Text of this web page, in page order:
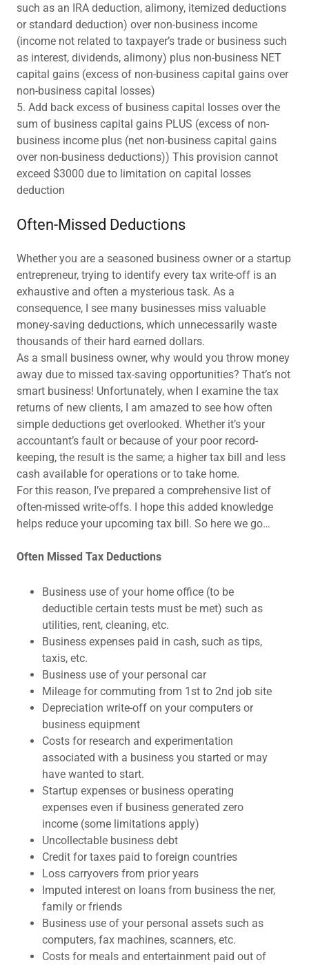
such as an IRA deduction, alimony, itemized deductions
or standard deduction) over non-business income
(income not related to taxpayer’s trade or business such
as interest, dividends, alimony) plus non-business NET
capital gains (excess of non-business capital gains over
non-business capital losses)
5. Add back excess of business capital losses over the
sum of business capital gains PLUS (excess of non-
business income plus (net non-business capital gains
over non-business deductions)) This provision cannot
exceed $3000 due to limitation on capital losses
deduction
Often-Missed Deductions
Whether you are a seasoned business owner or a startup
entrepreneur, trying to identify every tax write-off is an
exhaustive and often a mysterious task. As a
consequence, I see many businesses miss valuable
money-saving deductions, which unnecessarily waste
thousands of their hard earned dollars.
As a small business owner, why would you throw money
away due to missed tax-saving opportunities? That’s not
smart business! Unfortunately, when I examine the tax
returns of new clients, I am amazed to see how often
simple deductions get overlooked. Whether it’s your
accountant’s fault or because of your poor record-
keeping, the result is the same; a higher tax bill and less
cash available for operations or to take home.
For this reason, I’ve prepared a comprehensive list of
often-missed write-offs. I hope this added knowledge
helps reduce your upcoming tax bill. So here we go…
Often Missed Tax Deductions
Business use of your home office (to be
deductible certain tests must be met) such as
utilities, rent, cleaning, etc.
Business expenses paid in cash, such as tips,
taxis, etc.
Business use of your personal car
Mileage for commuting from 1st to 2nd job site
Depreciation write-off on your computers or
business equipment
Costs for research and experimentation
associated with a business you started or may
have wanted to start.
Startup expenses or business operating
expenses even if business generated zero
income (some limitations apply)
Uncollectable business debt
Credit for taxes paid to foreign countries
Loss carryovers from prior years
Imputed interest on loans from business the ner,
family or friends
Business use of your personal assets such as
computers, fax machines, scanners, etc.
Costs for meals and entertainment paid out of